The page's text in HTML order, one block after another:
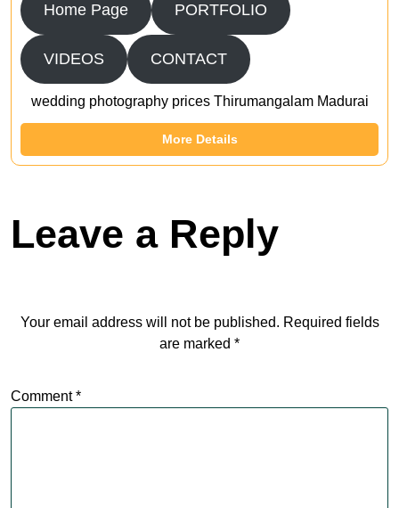
Home Page PORTFOLIO
VIDEOS CONTACT
wedding photography prices Thirumangalam Madurai
More Details
Leave a Reply
Your email address will not be published. Required fields
are marked *
Comment*